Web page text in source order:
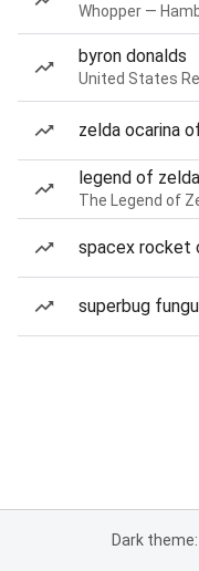
Whopper —
byron donalds
United States
zelda ocarina
legend of
The Legend of
spacex rocket
superbug
Dark